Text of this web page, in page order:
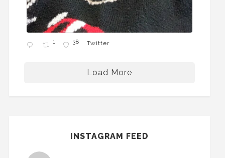
1 38 Twitter
Load More
INSTAGRAM FEED